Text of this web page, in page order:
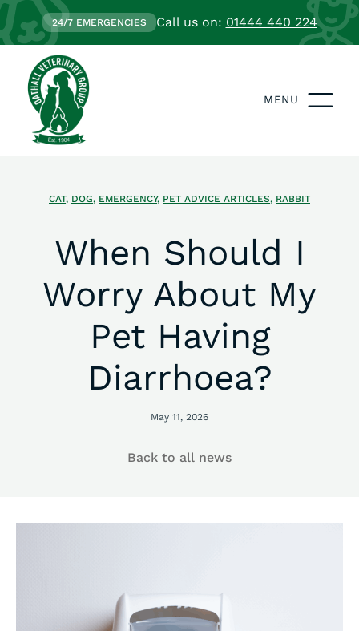
24/7 EMERGENCIES Call us on: 01444 440 224
MENU
CAT, DOG, EMERGENCY, PET ADVICE ARTICLES, RABBIT
When Should I
Worry About My
Pet Having
Diarrhoea?
May 11, 2026
Back to all news